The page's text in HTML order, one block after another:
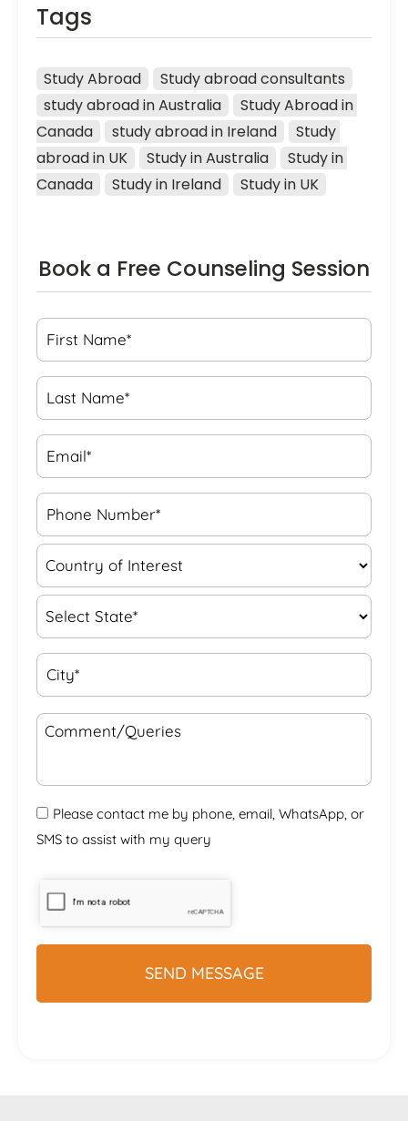
Tags
Study Abroad
Study abroad consultants
study abroad in Australia
Study Abroad in
Canada
study abroad in Ireland
Study
abroad in UK
Study in Australia
Study in
Canada
Study in Ireland Study in UK
Book a Free Counseling Session
Please contact me by phone, email, WhatsApp, or
SMS to assist with my query